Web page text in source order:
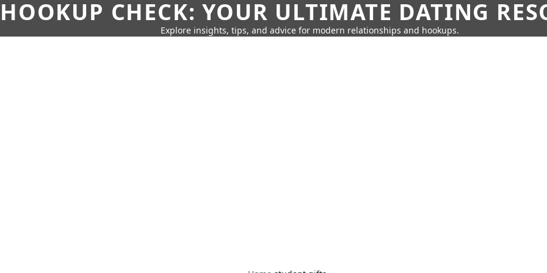
HOOKUP CHECK: YOUR ULTIMATE DATING
Explore insights, tips, and advice for modern relationships and hookups.